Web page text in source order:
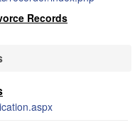
Records